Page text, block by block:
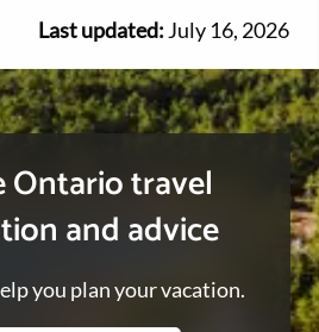
Last updated: July 16, 2026
Ontario travel
and advice
you plan your vacation.